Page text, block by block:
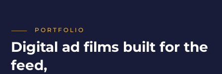
PORTFOLIO
Digital ad films built for the
feed,